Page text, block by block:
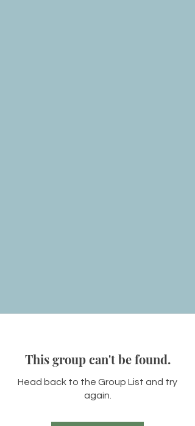
This group can't be found.
Head back to the Group List and try
again.